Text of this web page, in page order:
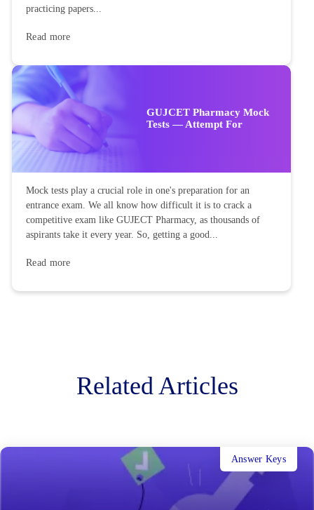
practicing papers...
Read more
GUJCET Pharmacy Mock
Tests — Attempt For
Mock tests play a crucial role in one's preparation for an
entrance exam. We all know how difficult it is to crack a
competitive exam like GUJECT Pharmacy, as thousands of
aspirants take it every year. So, getting a good...
Read more
Related Articles
Answer Keys